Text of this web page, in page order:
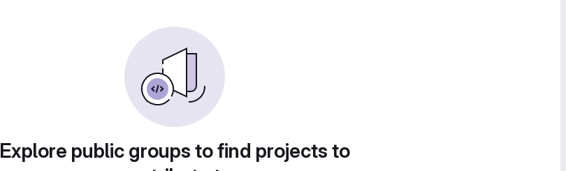
Explore public groups to find projects to